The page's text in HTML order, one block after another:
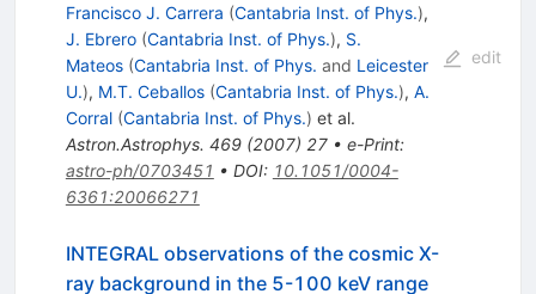
Francisco J. Carrera (Cantabria Inst. of Phys.),
J. Ebrero (Cantabria Inst. of Phys.), S.
Mateos (Cantabria Inst. of Phys. and Leicester
U.), M.T. Ceballos (Cantabria Inst. of Phys.), A.
Corral (Cantabria Inst. of Phys.) et al.
Astron.Astrophys. 469(2007) 27• e-Print:
astro-ph/0703451 • DOI: 10.1051/0004-
6361:20066271
edit
INTEGRAL observations of the cosmic X-
ray background in the 5-100 keV range